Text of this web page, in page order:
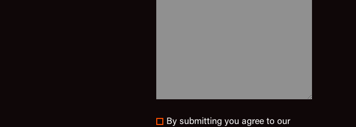
By submitting you agree to our